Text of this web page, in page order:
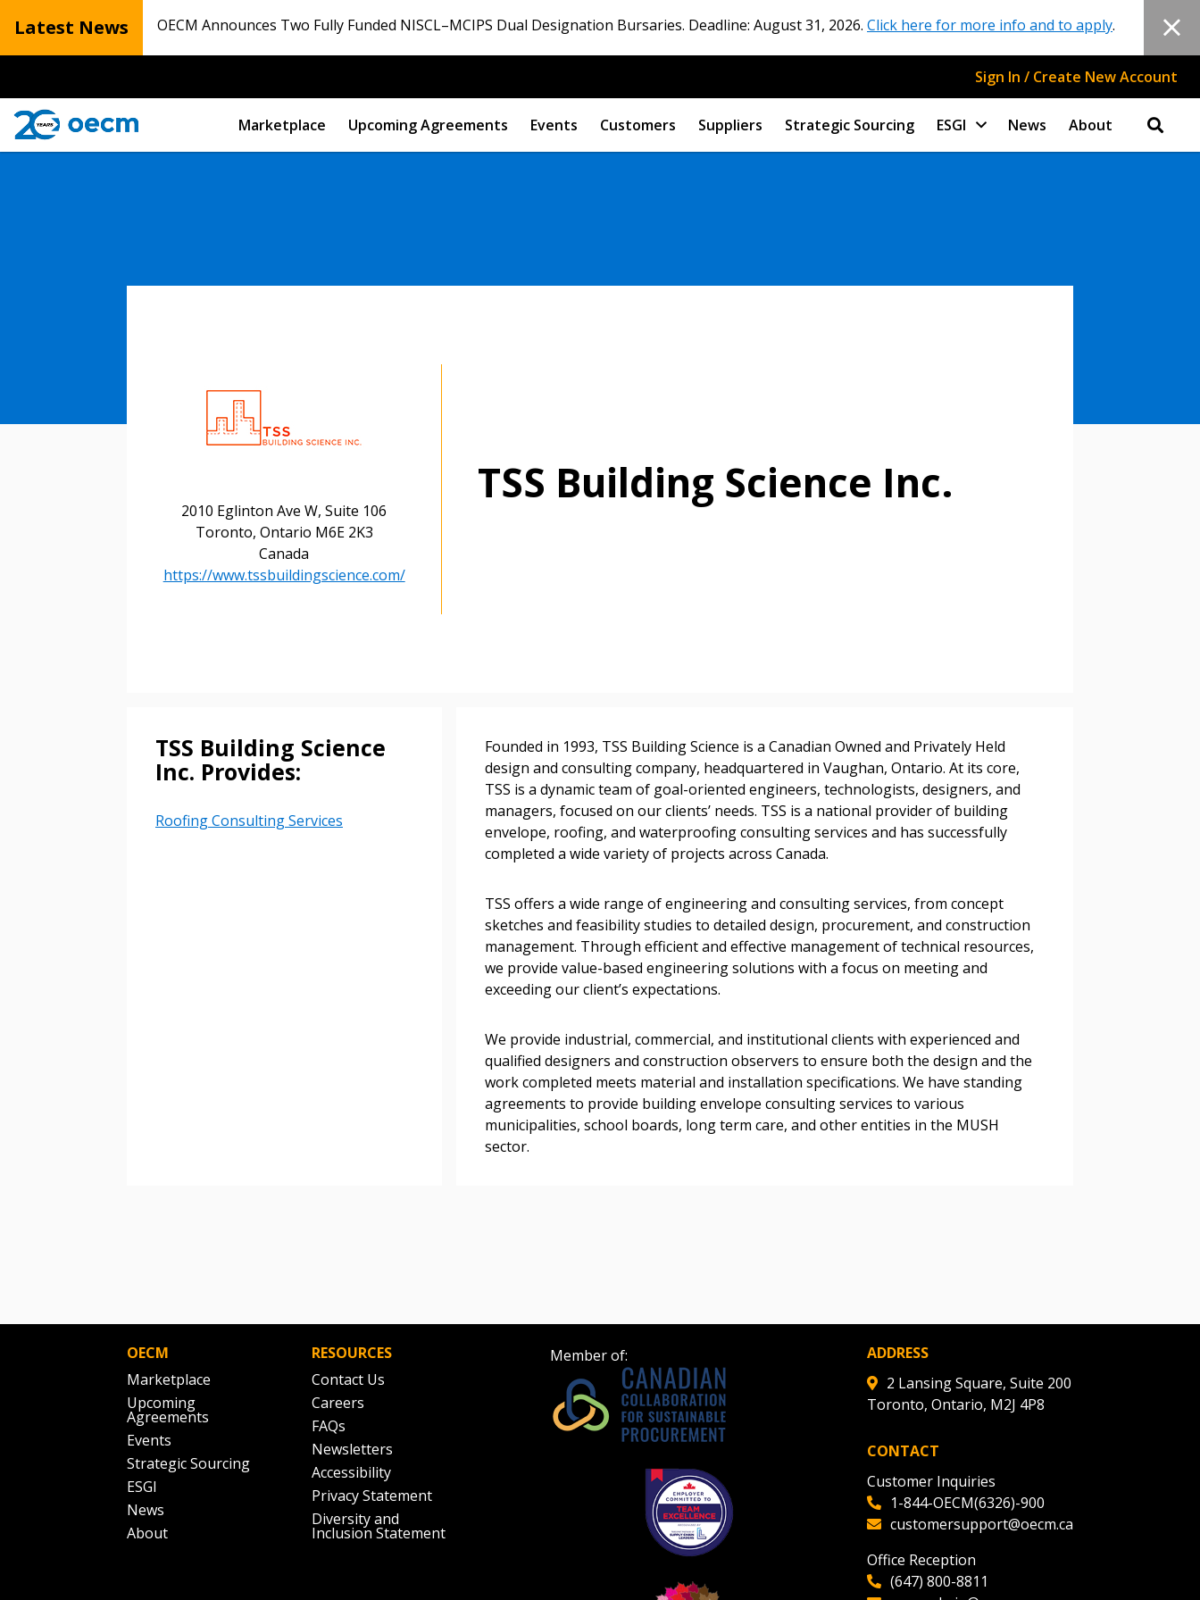
Latest News OECM Announces Two Fully Funded NISCL–MCIPS Dual Designation Bursaries. Deadline: August 31, 2026. Click here for more info and to apply.
Sign In / Create New Account
Marketplace Upcoming Agreements Events Customers Suppliers Strategic Sourcing ESGI News About
2010 Eglinton Ave W, Suite 106
Toronto, Ontario M6E 2K3
Canada
https://www.tssbuildingscience.com/
TSS Building Science Inc.
TSS Building Science
Inc. Provides:
Roofing Consulting Services
Founded in 1993, TSS Building Science is a Canadian Owned and Privately Held
design and consulting company, headquartered in Vaughan, Ontario. At its core,
TSS is a dynamic team of goal-oriented engineers, technologists, designers, and
managers, focused on our clients’ needs. TSS is a national provider of building
envelope, roofing, and waterproofing consulting services and has successfully
completed a wide variety of projects across Canada.
TSS offers a wide range of engineering and consulting services, from concept
sketches and feasibility studies to detailed design, procurement, and construction
management. Through efficient and effective management of technical resources,
we provide value-based engineering solutions with a focus on meeting and
exceeding our client’s expectations.
We provide industrial, commercial, and institutional clients with experienced and
qualified designers and construction observers to ensure both the design and the
work completed meets material and installation specifications. We have standing
agreements to provide building envelope consulting services to various
municipalities, school boards, long term care, and other entities in the MUSH
sector.
OECM
Marketplace
Upcoming
Agreements
Events
Strategic Sourcing
ESGI
News
About
RESOURCES
Contact Us
Careers
FAQs
Newsletters
Accessibility
Privacy Statement
Diversity and
Inclusion Statement
Member of:
ADDRESS
2 Lansing Square, Suite 200
Toronto, Ontario, M2J 4P8
CONTACT
Customer Inquiries
1-844-OECM(6326)-900
customersupport@oecm.ca
Office Reception
(647) 800-8811
Returning Users
Forgot your Password?
Become a Customer
Register to access your dashboard, agreement
documents, and information session recordings – and
easily track expirations, retenders, and required
transitions.
Register as a Customer
Register as Awarded Supplier
Register to view your agreement data, track reporting
deadlines and performance, and securely submit
Spend/KPI reports and CSAs.
If you have forgotten your password, click the “Reset
Password” button above. OECM will send instructions to
Register as Awarded Supplier